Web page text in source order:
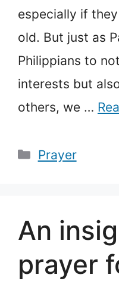
especially if
old. But just as
Philippians to
interests but
others, we …
Categories
Prayer
An
prayer